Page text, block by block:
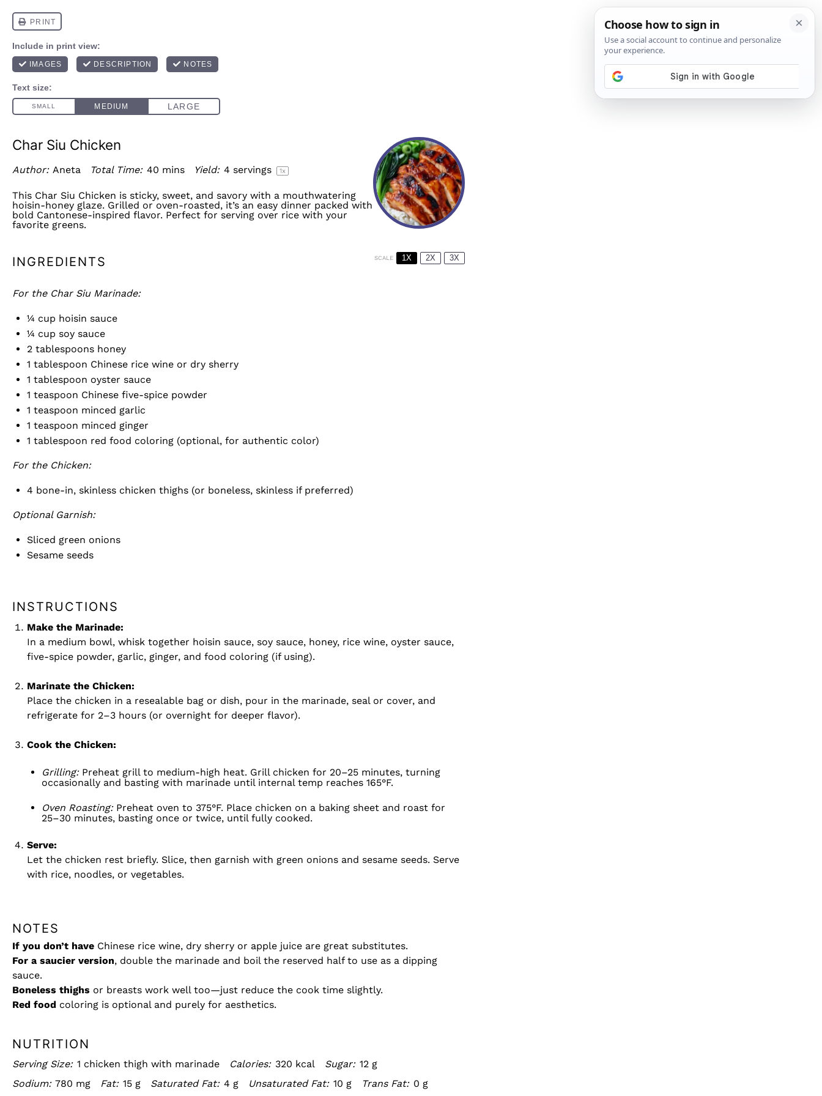
Char Siu Chicken
Author: Aneta Total Time: 40 mins Yield: 4 servings 1x
This Char Siu Chicken is sticky, sweet, and savory with a mouthwatering
hoisin-honey glaze. Grilled or oven-roasted, it’s an easy dinner packed with
bold Cantonese-inspired flavor. Perfect for serving over rice with your
favorite greens.
INGREDIENTS SCALE 1X 2X 3X
For the Char Siu Marinade:
¼ cup hoisin sauce
¼ cup soy sauce
2 tablespoons honey
1 tablespoon Chinese rice wine or dry sherry
1 tablespoon oyster sauce
1 teaspoon Chinese five-spice powder
1 teaspoon minced garlic
1 teaspoon minced ginger
1 tablespoon red food coloring (optional, for authentic color)
For the Chicken:
4 bone-in, skinless chicken thighs (or boneless, skinless if preferred)
Optional Garnish:
Sliced green onions
Sesame seeds
INSTRUCTIONS
Make the Marinade:
In a medium bowl, whisk together hoisin sauce, soy sauce, honey, rice wine, oyster sauce,
five-spice powder, garlic, ginger, and food coloring (if using).
Marinate the Chicken:
Place the chicken in a resealable bag or dish, pour in the marinade, seal or cover, and
refrigerate for 2–3 hours (or overnight for deeper flavor).
Cook the Chicken:
Grilling:Preheat grill to medium-high heat. Grill chicken for 20–25 minutes, turning
occasionally and basting with marinade until internal temp reaches 165°F.
Oven Roasting:Preheat oven to 375°F. Place chicken on a baking sheet and roast for
25–30 minutes, basting once or twice, until fully cooked.
Serve:
Let the chicken rest briefly. Slice, then garnish with green onions and sesame seeds. Serve
with rice, noodles, or vegetables.
NOTES
If you don’t have Chinese rice wine, dry sherry or apple juice are great substitutes.
For a saucier version, double the marinade and boil the reserved half to use as a dipping
sauce.
Boneless thighs or breasts work well too—just reduce the cook time slightly.
Red food coloring is optional and purely for aesthetics.
NUTRITION
Serving Size: 1 chicken thigh with marinade Calories: 320 kcal Sugar: 12 g
Sodium: 780 mg Fat: 15 g Saturated Fat: 4 g Unsaturated Fat: 10 g Trans Fat: 0 g